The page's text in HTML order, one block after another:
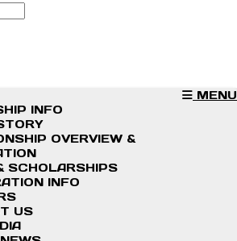
MENU
INFO
OVERVIEW &
SCHOLARSHIPS
INFO
US